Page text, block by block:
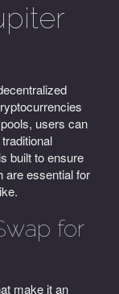
users can
built to ensure
are essential for
for
make it an